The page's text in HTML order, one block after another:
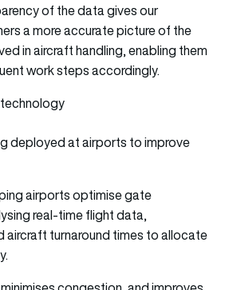
of the data gives our
a more accurate picture of the
in aircraft handling, enabling them
work steps accordingly.
deployed at airports to improve
airports optimise gate
real-time flight data,
aircraft turnaround times to allocate